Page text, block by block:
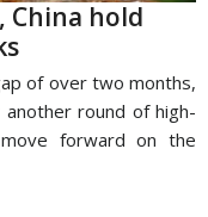
China hold
of over two months,
another round of high-
forward on the